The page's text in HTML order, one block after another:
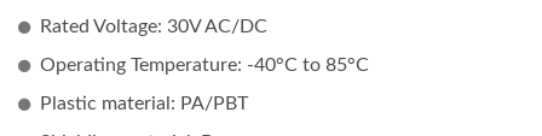
Rated Voltage: 30V AC/DC
Operating Temperature: -40°C to 85°C
Plastic material: PA/PBT